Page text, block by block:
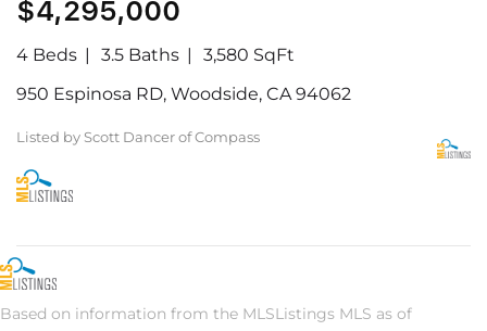
$4,295,000
4 Beds 3.5 Baths
3,580 SqFt
950 Espinosa RD, Woodside, CA 94062
Listed by Scott Dancer of Compass
Based on information from the MLSListings MLS as of